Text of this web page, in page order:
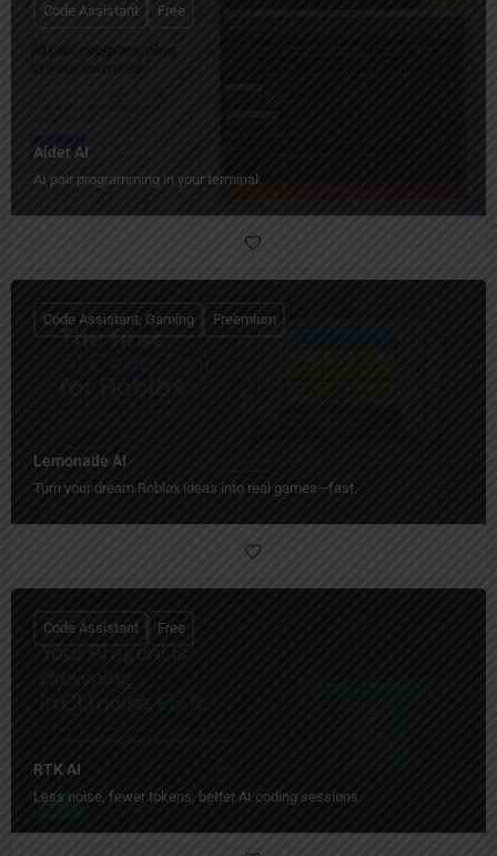
Aider AI
AI pair programming in your terminal.
Code Assistant Free
Lemonade AI
Turn your dream Roblox ideas into real games—fast.
Code Assistant, Gaming Freemium
RTK AI
Less noise, fewer tokens, better AI coding sessions.
Code Assistant Free